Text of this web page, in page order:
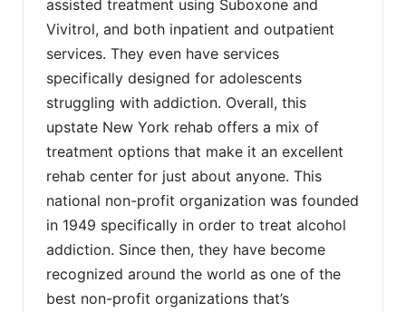
assisted treatment using Suboxone and
Vivitrol, and both inpatient and outpatient
services. They even have services
specifically designed for adolescents
struggling with addiction. Overall, this
upstate New York rehab offers a mix of
treatment options that make it an excellent
rehab center for just about anyone. This
national non-profit organization was founded
in 1949 specifically in order to treat alcohol
addiction. Since then, they have become
recognized around the world as one of the
best non-profit organizations that’s